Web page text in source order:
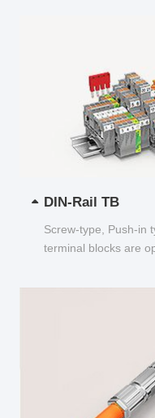
DIN-Rail TB
Screw-type, Push-in
terminal blocks are